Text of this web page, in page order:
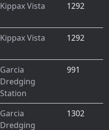
Kippax Vista 1292
Kippax Vista 1292
Garcia
Dredging
Station
991
Garcia
Dredging
1302